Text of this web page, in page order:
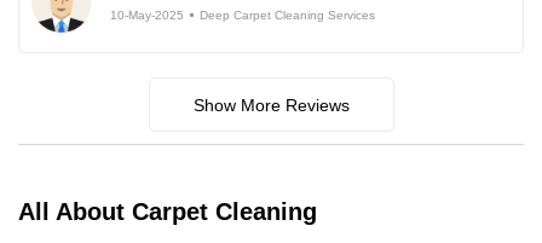
10-May-2025 Deep Carpet Cleaning Services
Show More Reviews
All About Carpet Cleaning